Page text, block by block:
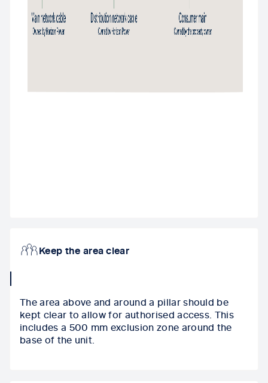
Keep the area clear
icon
The area above and around a pillar should be
kept clear to allow for authorised access. This
includes a 500 mm exclusion zone around the
base of the unit.